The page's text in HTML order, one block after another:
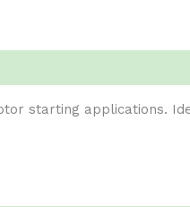
starting applications.